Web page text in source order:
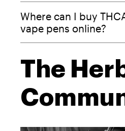
Where can I buy
vape pens online?
Modus
The